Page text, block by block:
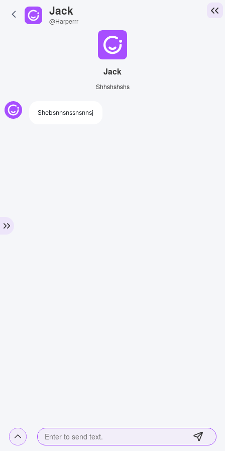
Jack
@Harperrr
Jack
Shhshshshs
Shebsnnsnssnsnnsj
View Image